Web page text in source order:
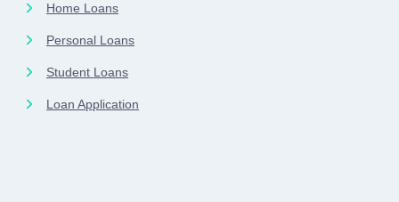
Home Loans
Personal Loans
Student Loans
Loan Application